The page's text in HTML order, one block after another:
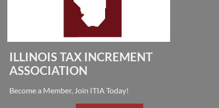
ILLINOIS TAX INCREMENT
ASSOCIATION
Become a Member, Join ITIA Today!